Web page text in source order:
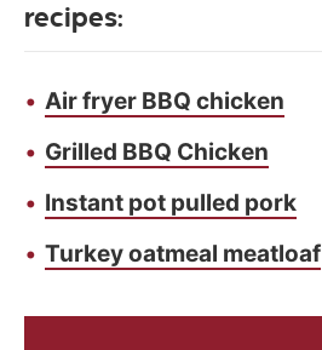
recipes:
Air fryer BBQ chicken
Grilled BBQ Chicken
Instant pot pulled pork
Turkey oatmeal meatloaf